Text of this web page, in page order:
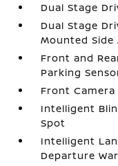
Dual Stage
Dual Stage
Mounted Side
Front and
Parking
Front Camera
Intelligent
Spot
Intelligent
Departure